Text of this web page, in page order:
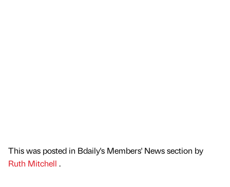
This was posted in Bdaily's Members' News section by
Ruth Mitchell .